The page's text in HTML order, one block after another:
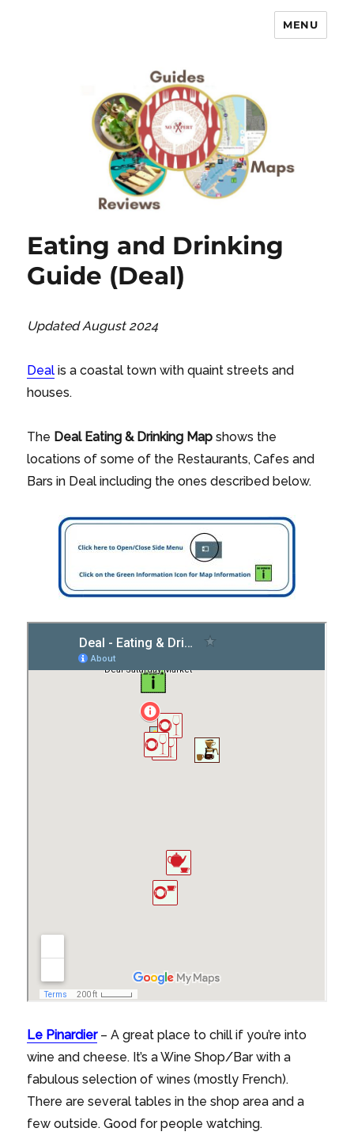
No Expert …but I know what I like
MENU
Eating and Drinking
Guide (Deal)
Updated August 2024
Deal is a coastal town with quaint streets and
houses.
The Deal Eating & Drinking Map shows the
locations of some of the Restaurants, Cafes and
Bars in Deal including the ones described below.
Le Pinardier– A great place to chill if you’re into
wine and cheese. It’s a Wine Shop/Bar with a
fabulous selection of wines (mostly French).
There are several tables in the shop area and a
few outside. Good for people watching.